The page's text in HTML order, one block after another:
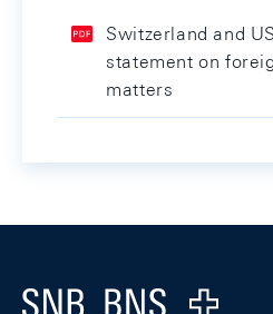
Switzerland and
statement on
matters
Logo